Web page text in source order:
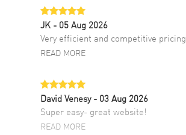
JK - 05 Aug 2026
Very efficient and competitive pricing
READ MORE
David Venesy - 03 Aug 2026
Super easy- great website!
READ MORE